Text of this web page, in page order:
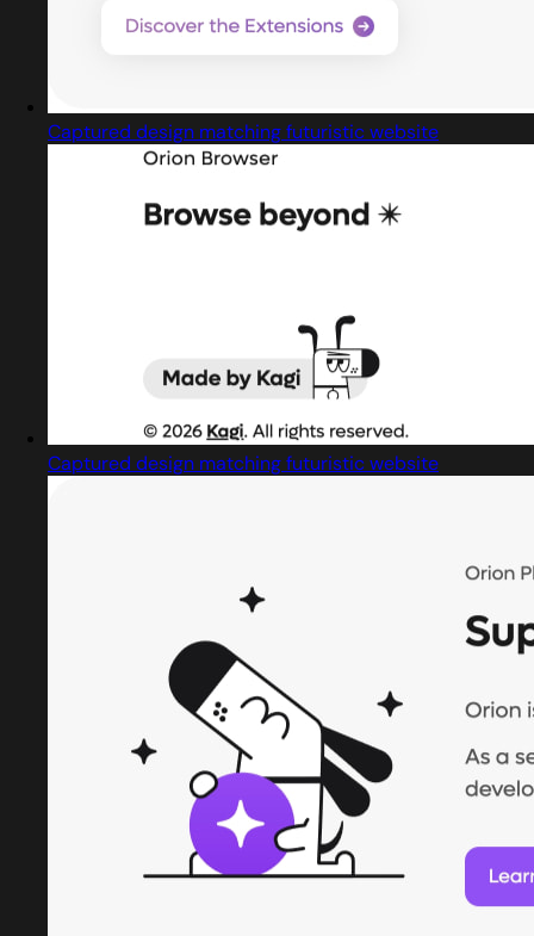
Captured design matching futuristic website
Captured design matching futuristic website